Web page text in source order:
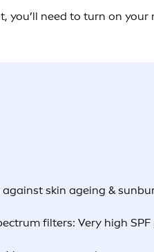
you’ll need to turn on
against skin ageing &
filters: Very high